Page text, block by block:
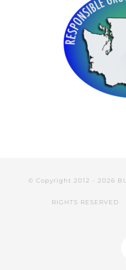
© Copyright 2012 - 2026
RIGHTS